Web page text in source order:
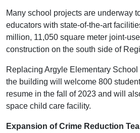
Many school projects are underway
educators with state-of-the-art
million, 11,050 square meter joint-
construction on the south side of
Replacing Argyle Elementary
the building will welcome 800
resume in the fall of 2023 and will
space child care facility.
Expansion of Crime Reduction